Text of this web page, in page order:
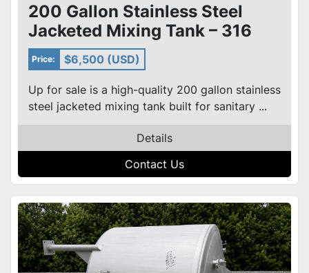
200 Gallon Stainless Steel
Jacketed Mixing Tank – 316
SS, Cone Bottom, Agitated
Price: $6,500 (USD)
Up for sale is a high-quality 200 gallon stainless
steel jacketed mixing tank built for sanitary ...
Details
Contact Us